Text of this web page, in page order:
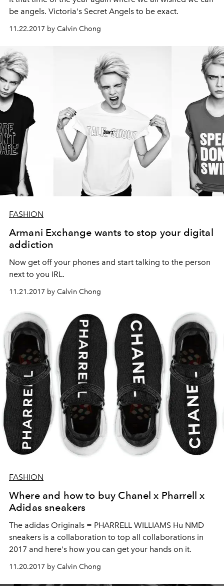
be angels. Victoria's Secret Angels to be exact.
11.22.2017 by Calvin Chong
FASHION
Armani Exchange wants to stop your digital
addiction
Now get off your phones and start talking to the person
next to you IRL.
11.21.2017 by Calvin Chong
FASHION
Where and how to buy Chanel x Pharrell x
Adidas sneakers
The adidas Originals = PHARRELL WILLIAMS Hu NMD
sneakers is a collaboration to top all collaborations in
2017 and here's how you can get your hands on it.
11.20.2017 by Calvin Chong